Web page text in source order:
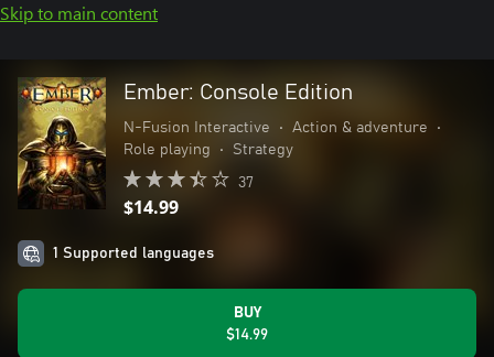
Skip to main content
Ember: Console Edition
N-Fusion Interactive • Action & adventure
•
Role playing
• Strategy
37
$14.99
1 Supported languages
BUY
$14.99